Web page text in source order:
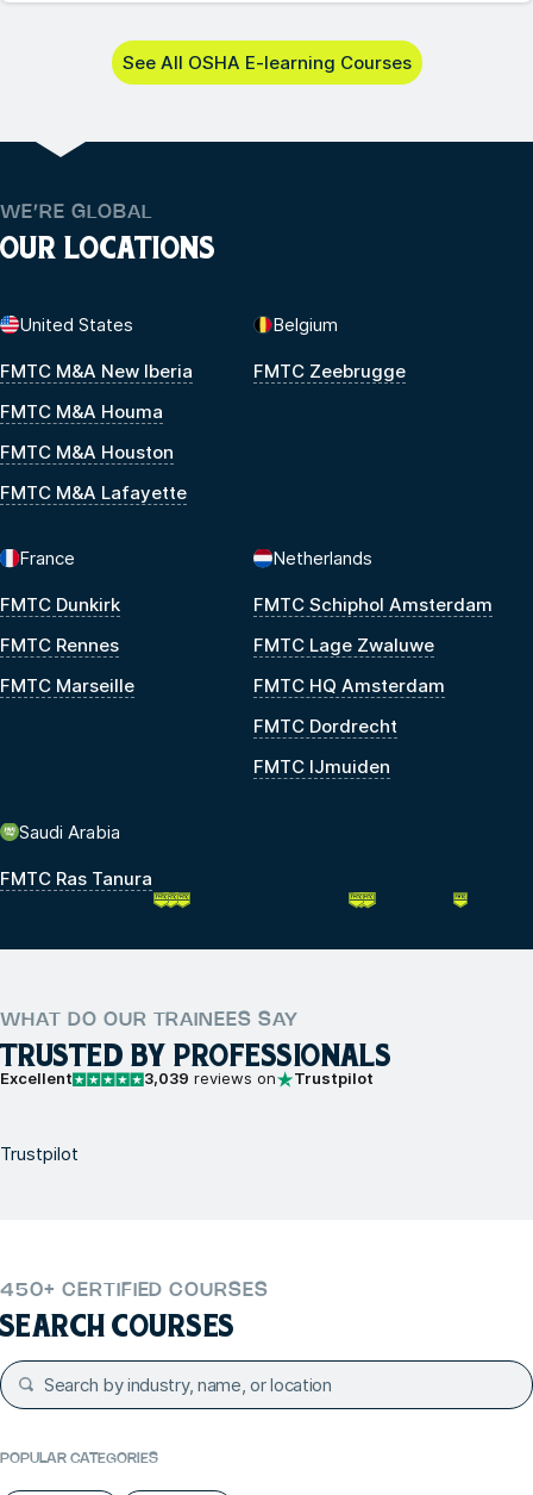
See All OSHA E-learning Courses
WE’RE GLOBAL
OUR LOCATIONS
United States
FMTC M&A New Iberia
FMTC M&A Houma
FMTC M&A Houston
FMTC M&A Lafayette
Belgium
FMTC Zeebrugge
France
FMTC Dunkirk
FMTC Rennes
FMTC Marseille
Netherlands
FMTC Schiphol Amsterdam
FMTC Lage Zwaluwe
FMTC HQ Amsterdam
FMTC Dordrecht
FMTC IJmuiden
Saudi Arabia
FMTC Ras Tanura
WHAT DO OUR TRAINEES SAY
TRUSTED BY PROFESSIONALS
Excellent 3,039 reviews on Trustpilot
Trustpilot
450+ CERTIFIED COURSES
SEARCH COURSES
POPULAR CATEGORIES